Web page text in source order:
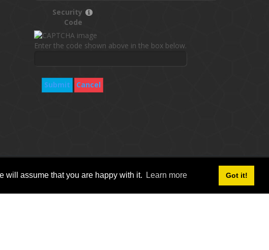
will assume that you are happy with it. Learn more Got it!
Security
Code
Enter the code shown above in the box below.
Submit Cancel
follow social icon :